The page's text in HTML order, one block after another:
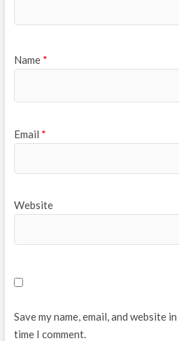
Name *
Email *
Website
Save my name, email, and website
time I comment.